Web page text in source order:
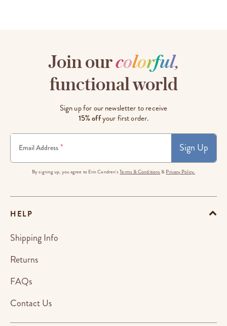
Join ourcolorful,
functional world
Sign up for our newsletter to receive
15% offyour first order.
Email Address * Sign Up
By signing up, you agree to Erin Condren'sTerms & Conditions & Privacy Policy.
HELP
Shipping Info
Returns
FAQs
Contact Us